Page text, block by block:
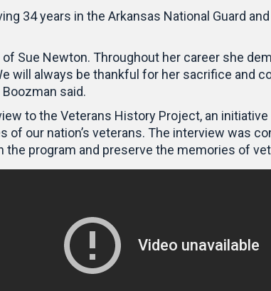
34 years in the Arkansas National Guard
Sue Newton. Throughout her career she
will always be thankful for her sacrifice and
said.
to the Veterans History Project, an
of our nation’s veterans. The interview was
program and preserve the memories of